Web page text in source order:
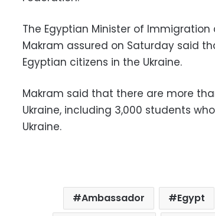
The Egyptian Minister of Immigration
Makram assured on Saturday said
Egyptian citizens in the Ukraine.
Makram said that there are more
Ukraine, including 3,000 students
Ukraine.
Ambassador Egypt